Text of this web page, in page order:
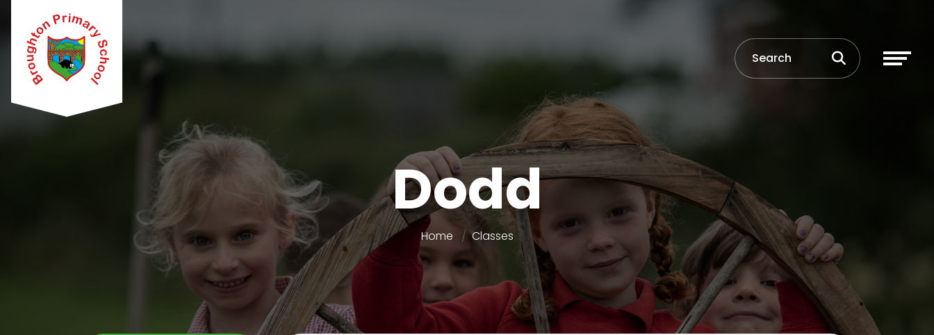
Dodd
Home Classes